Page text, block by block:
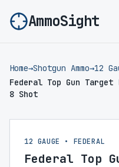
AmmoSight
Home→Shotgun Ammo→12
Federal Top Gun
8 Shot
12 GAUGE • FEDERAL
Federal Top